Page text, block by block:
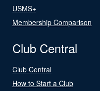
USMS+
Membership Comparison
Club Central
Club Central
How to Start a Club